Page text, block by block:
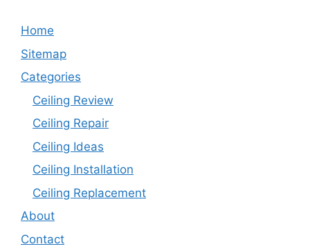
Home
Sitemap
Categories
Ceiling Review
Ceiling Repair
Ceiling Ideas
Ceiling Installation
Ceiling Replacement
About
Contact